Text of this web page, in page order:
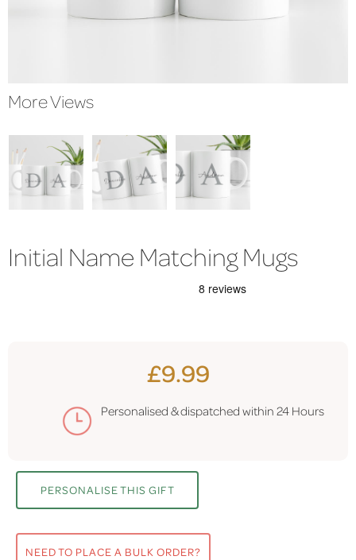
More Views
Initial Name Matching Mugs
£9.99
Personalised & dispatched within 24 Hours
PERSONALISE THIS GIFT
NEED TO PLACE A BULK ORDER?